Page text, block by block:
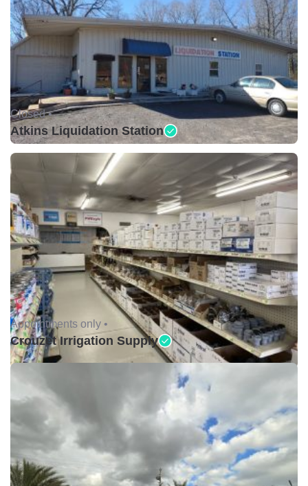
Closed •
Atkins Liquidation Station
Appointments only •
Crouzet Irrigation Supply